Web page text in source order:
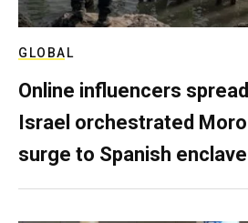
GLOBAL
Online influencers
Israel orchestrated
surge to Spanish enclave